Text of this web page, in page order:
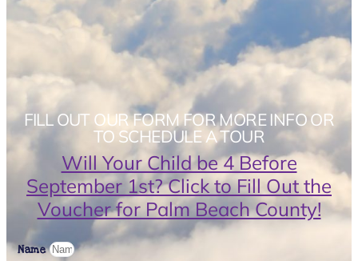
FILL OUT OUR FORM FOR MORE INFO OR
TO SCHEDULE A TOUR
Will Your Child be 4 Before
September 1st? Click to Fill Out the
Voucher for Palm Beach County!
Name